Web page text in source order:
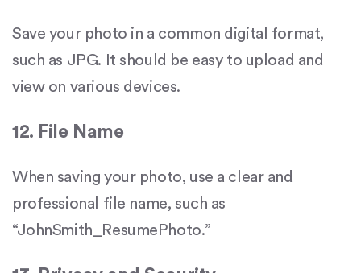
Save your photo in a common digital format,
such as JPG. It should be easy to upload and
view on various devices.
12. File Name
When saving your photo, use a clear and
professional file name, such as
“JohnSmith_ResumePhoto.”